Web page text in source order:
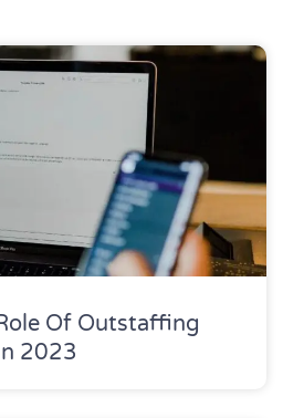
Of Outstaffing
2023